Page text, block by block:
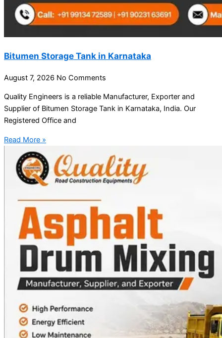
Bitumen Storage Tank in Karnataka
August 7, 2026 No Comments
Quality Engineers is a reliable Manufacturer, Exporter and
Supplier of Bitumen Storage Tank in Karnataka, India. Our
Registered Office and
Read More »